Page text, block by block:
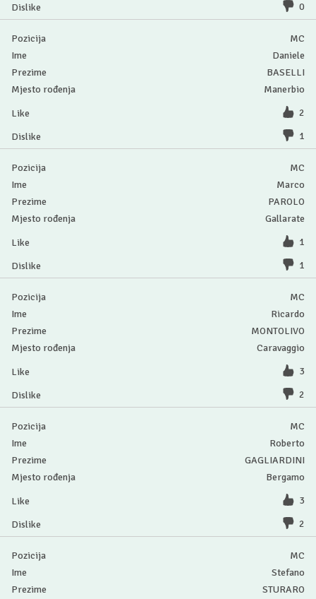
0
MC
Daniele
BASELLI
Manerbio
2
1
MC
Marco
PAROLO
Gallarate
1
1
MC
Ricardo
MONTOLIVO
Caravaggio
3
2
MC
Roberto
GAGLIARDINI
Bergamo
3
2
MC
Stefano
STURARO